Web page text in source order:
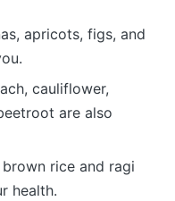
apricots, figs, and
cauliflower,
are also
rice and ragi
health.